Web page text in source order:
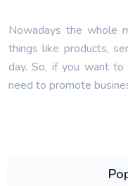
Nowadays the whole
things like products,
day. So, if you want
need to promote